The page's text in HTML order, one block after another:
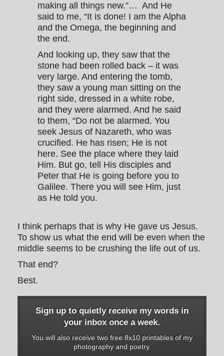
making all things new.”… And He
said to me, “It is done! I am the Alpha
and the Omega, the beginning and
the end.
And looking up, they saw that the
stone had been rolled back – it was
very large. And entering the tomb,
they saw a young man sitting on the
right side, dressed in a white robe,
and they were alarmed. And he said
to them, “Do not be alarmed. You
seek Jesus of Nazareth, who was
crucified. He has risen; He is not
here. See the place where they laid
Him. But go, tell His disciples and
Peter that He is going before you to
Galilee. There you will see Him, just
as He told you.
I think perhaps that is why He gave us Jesus.
To show us what the end will be even when the
middle seems to be crushing the life out of us.
That end?
Best.
Sign up to quietly receive my words in
your inbox once a week.
You will also receive two free 8x10 printables of my
photography and poetry.